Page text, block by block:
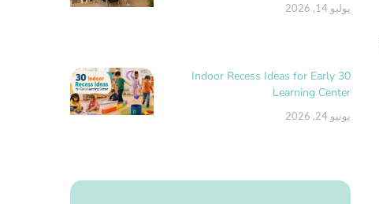
يوليو 14, 2026
30 Indoor Recess Ideas for Early
Learning Center
يونيو 24, 2026